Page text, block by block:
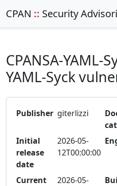
CPAN :: Security
CPANSA-YAML-
YAML-Syck
Publisher giterlizzi
Initial
release
date
2026-05-
12T00:00:00
Current
2026-05-